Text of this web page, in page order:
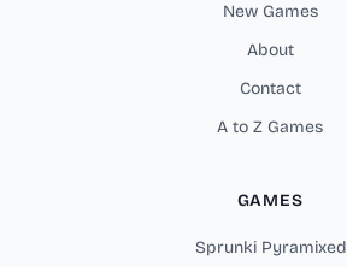
New Games
About
Contact
A to Z Games
GAMES
Sprunki Pyramixed